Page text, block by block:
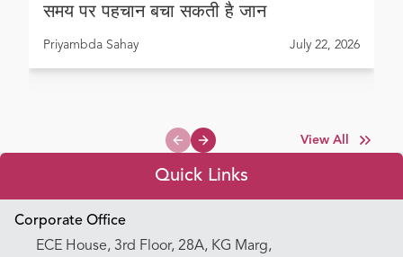
समय पर पहचान बचा सकती है जान
Priyambda Sahay July 22, 2026
Previous slide
Next slide
View All
Corporate Office
ECE House, 3rd Floor, 28A, KG Marg,
Quick Links
Appointment Booking